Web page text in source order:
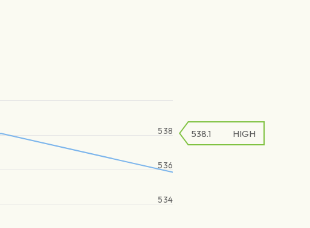
534
536
538 538.1 HIGH